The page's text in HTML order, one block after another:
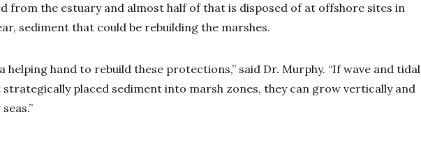
from the estuary and almost half of that is disposed of at offshore sites in
sediment that could be rebuilding the marshes.
helping hand to rebuild these protections,” said Dr. Murphy. “If wave and tidal
placed sediment into marsh zones, they can grow vertically and